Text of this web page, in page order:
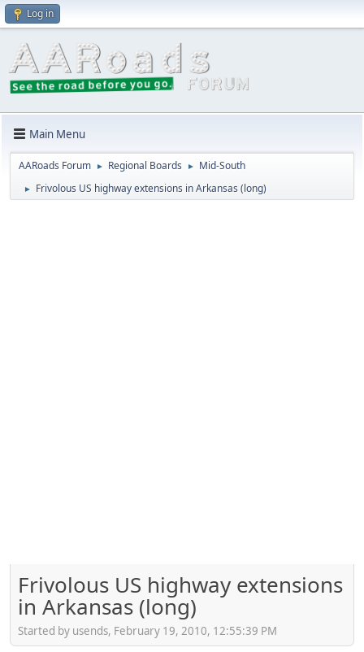
Log in
Main Menu
AARoads Forum ► Regional Boards ► Mid-South
► Frivolous US highway extensions in Arkansas (long)
Frivolous US highway extensions
in Arkansas (long)
Started by usends, February 19, 2010, 12:55:39 PM